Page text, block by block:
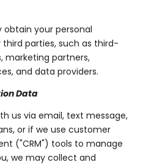
obtain your personal
parties, such as third-
marketing partners,
and data providers.
Data
us via email, text message,
or if we use customer
("CRM") tools to manage
we may collect and